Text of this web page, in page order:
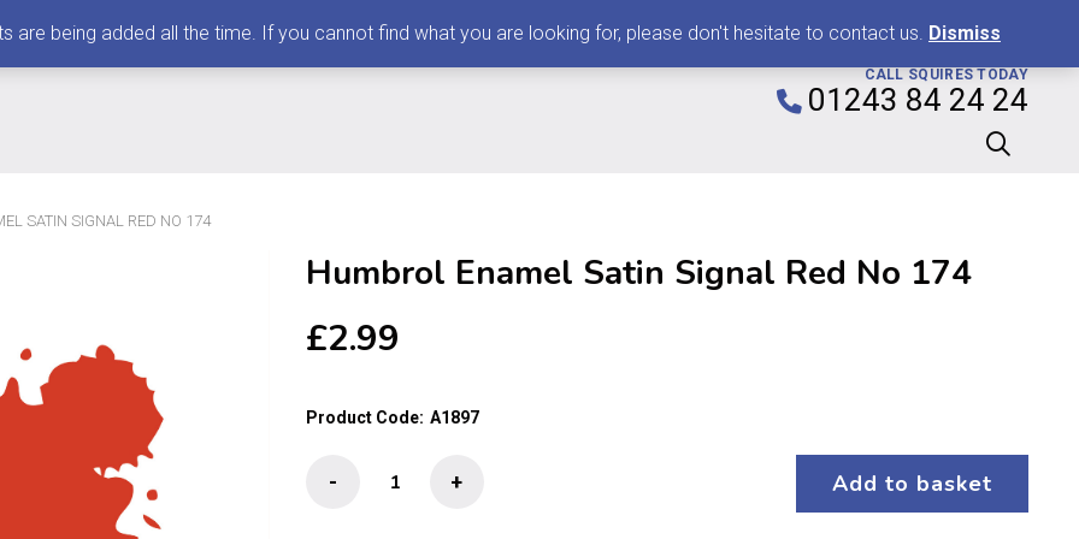
CALL SQUIRES TODAY
01243 84 24 24
SATIN SIGNAL RED NO 174
Humbrol Enamel Satin Signal Red No 174
£2.99
Product Code: A1897
Enamel
+
- Add to basket
are being added all the time. If you cannot find what you are looking for, please don't hesitate to contact us. Dismiss